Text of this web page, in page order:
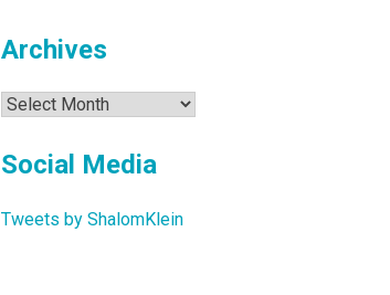
Archives
Archives
Social Media
Tweets by ShalomKlein